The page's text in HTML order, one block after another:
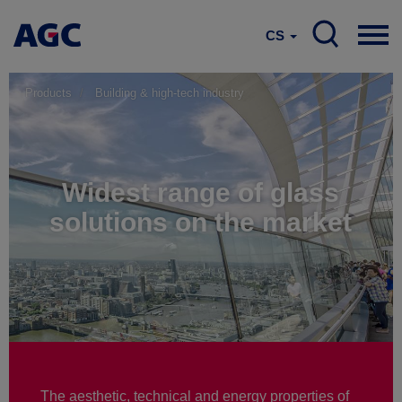
CS
Products Building & high-tech industry
Widest range of glass
solutions on the market
The aesthetic, technical and energy properties of